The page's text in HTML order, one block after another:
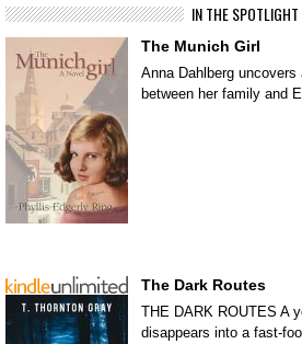
IN THE SPOTLIGHT
The Munich Girl
Anna Dahlberg
between her family and
The Dark Routes
THE DARK ROUTES A
disappears into a fast-